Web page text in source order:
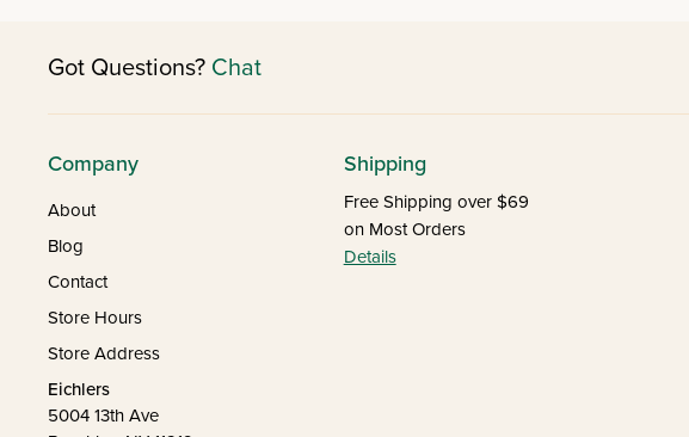
Got Questions? Chat
Company
About
Blog
Contact
Store Hours
Store Address
Eichlers
5004 13th Ave
Shipping
Free Shipping over $69
on Most Orders
Details